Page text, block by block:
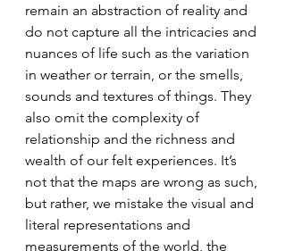
remain an abstraction of reality and
do not capture all the intricacies and
nuances of life such as the variation
in weather or terrain, or the smells,
sounds and textures of things. They
also omit the complexity of
relationship and the richness and
wealth of our felt experiences. It’s
not that the maps are wrong as such,
but rather, we mistake the visual and
literal representations and
measurements of the world, the